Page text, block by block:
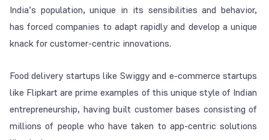
India’s population, unique in its sensibilities and behavior,
has forced companies to adapt rapidly and develop a unique
knack for customer-centric innovations.
Food delivery startups like Swiggy and e-commerce startups
like Flipkart are prime examples of this unique style of Indian
entrepreneurship, having built customer bases consisting of
millions of people who have taken to app-centric solutions